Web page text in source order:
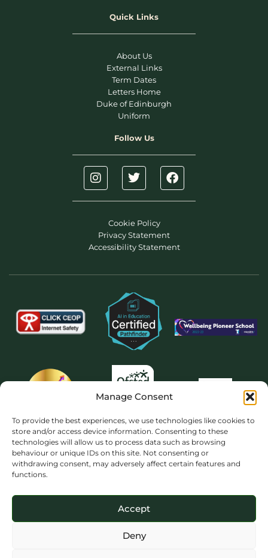
Manage Consent
To provide the best experiences, we use technologies like cookies to
store and/or access device information. Consenting to these
technologies will allow us to process data such as browsing
behaviour or unique IDs on this site. Not consenting or
withdrawing consent, may adversely affect certain features and
functions.
Accept
Deny
Quick Links
About Us
External Links
Term Dates
Letters Home
Duke of Edinburgh
Uniform
Follow Us
Cookie Policy
Privacy Statement
Accessibility Statement